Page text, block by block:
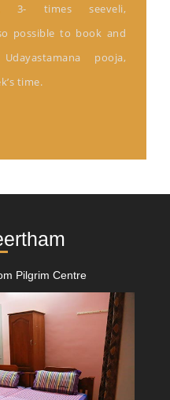
3- times seeveli,
possible to book and
pooja,
time.
Pilgrim Centre